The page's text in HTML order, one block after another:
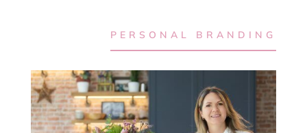
PERSONAL BRANDING